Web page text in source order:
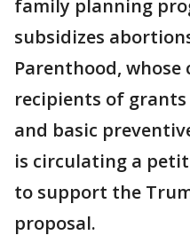
family planning
subsidizes
Parenthood,
recipients of
and basic
is circulating a
to support the
proposal.